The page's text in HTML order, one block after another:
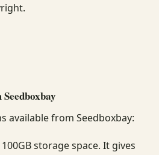
available from Seedboxbay:
storage space. It gives